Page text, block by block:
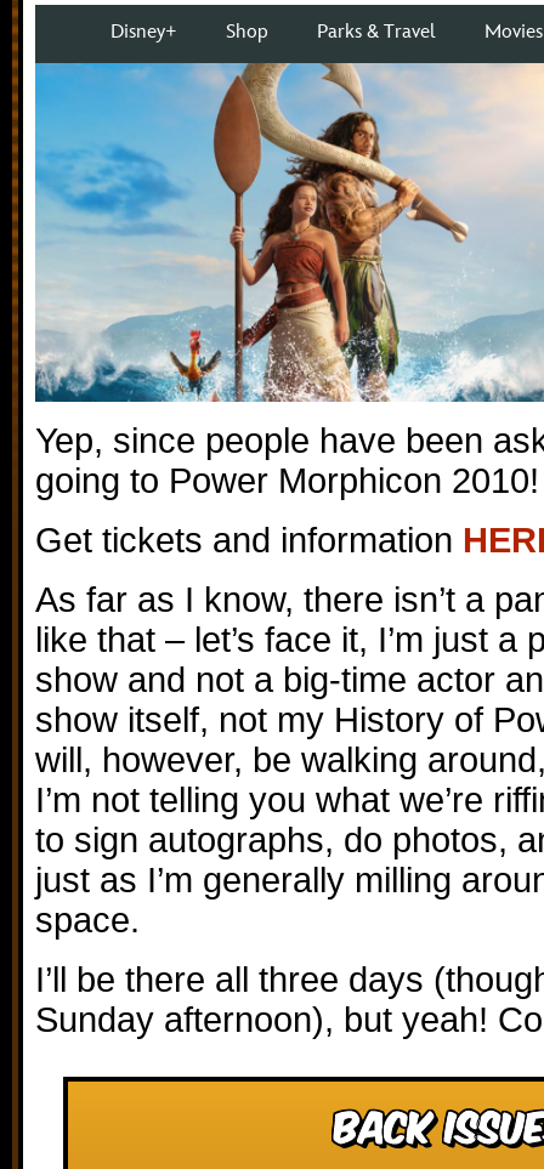
Yep, since people have been
going to Power Morphicon 2010!
Get tickets and information
As far as I know, there isn’t a
like that – let’s face it, I’m just a
show and not a big-time actor
show itself, not my History of
will, however, be walking
I’m not telling you what we’re
to sign autographs, do photos,
just as I’m generally milling
space.
I’ll be there all three days
Sunday afternoon), but yeah!
Back